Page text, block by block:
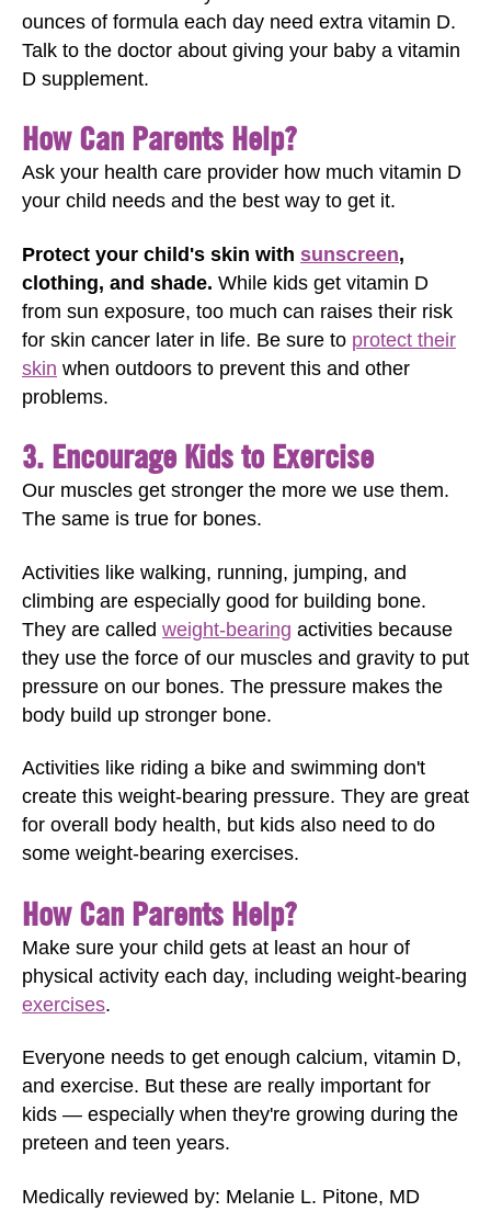
ounces of formula each day need extra vitamin D.
Talk to the doctor about giving your baby a vitamin
D supplement.
How Can Parents Help?
Ask your health care provider how much vitamin D
your child needs and the best way to get it.
Protect your child's skin with sunscreen,
clothing, and shade. While kids get vitamin D
from sun exposure, too much can raises their risk
for skin cancer later in life. Be sure to protect their
skin when outdoors to prevent this and other
problems.
3. Encourage Kids to Exercise
Our muscles get stronger the more we use them.
The same is true for bones.
Activities like walking, running, jumping, and
climbing are especially good for building bone.
They are called weight-bearing activities because
they use the force of our muscles and gravity to put
pressure on our bones. The pressure makes the
body build up stronger bone.
Activities like riding a bike and swimming don't
create this weight-bearing pressure. They are great
for overall body health, but kids also need to do
some weight-bearing exercises.
How Can Parents Help?
Make sure your child gets at least an hour of
physical activity each day, including weight-bearing
exercises.
Everyone needs to get enough calcium, vitamin D,
and exercise. But these are really important for
kids — especially when they're growing during the
preteen and teen years.
Medically reviewed by: Melanie L. Pitone, MD